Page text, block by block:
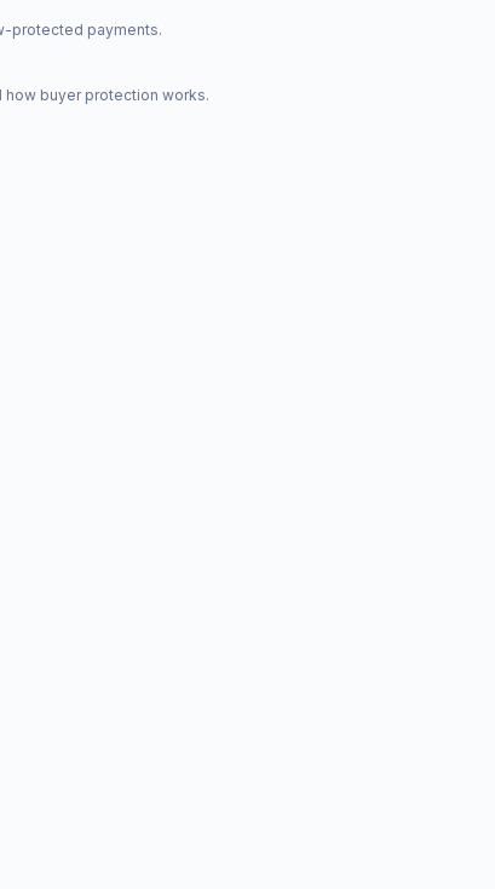
protected payments.
buyer protection works.